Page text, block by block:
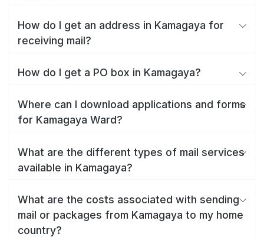
How do I get an address in Kamagaya for
receiving mail?
How do I get a PO box in Kamagaya?
Where can I download applications and forms
for Kamagaya Ward?
What are the different types of mail services
available in Kamagaya?
What are the costs associated with sending
mail or packages from Kamagaya to my home
country?